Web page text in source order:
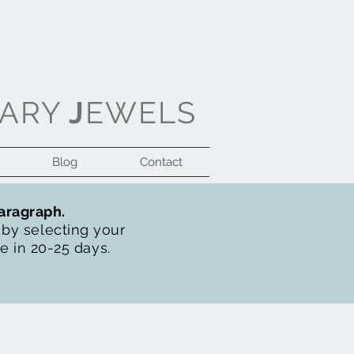
JEWELS
Blog Contact
selecting your
in 20-25 days.